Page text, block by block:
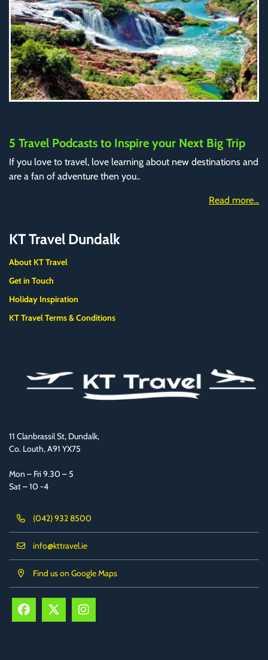
5 Travel Podcasts to Inspire your Next Big Trip
If you love to travel, love learning about new destinations and
are a fan of adventure then you..
Read more...
KT Travel Dundalk
About KT Travel
Get in Touch
Holiday Inspiration
KT Travel Terms & Conditions
11 Clanbrassil St, Dundalk,
Co. Louth, A91 YX75
Mon – Fri 9.30 – 5
Sat – 10 -4
(042) 932 8500
info@kttravel.ie
Find us on Google Maps